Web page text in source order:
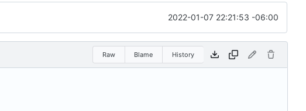
2022-01-07 22:21:53 -06:00
Raw Blame History